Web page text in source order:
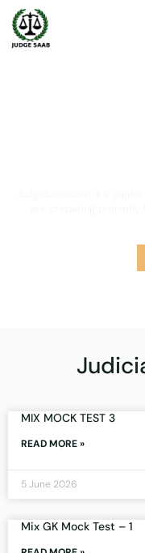
MIX MOCK TEST 3
READ MORE »
5 June 2026
Mix GK Mock Test – 1